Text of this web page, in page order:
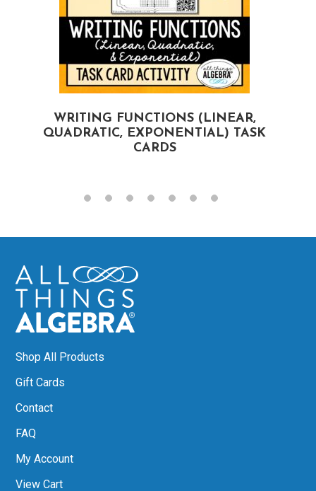
WRITING FUNCTIONS (LINEAR,
QUADRATIC, EXPONENTIAL) TASK
CARDS
Shop All Products
Gift Cards
Contact
FAQ
My Account
View Cart